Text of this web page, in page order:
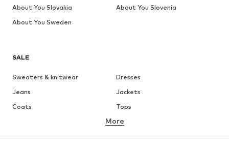
SALE
Sweaters & knitwear
Dresses
Jeans
Jackets
Coats
Tops
Underwear
More
About You Slovakia
About You Slovenia
About You Sweden